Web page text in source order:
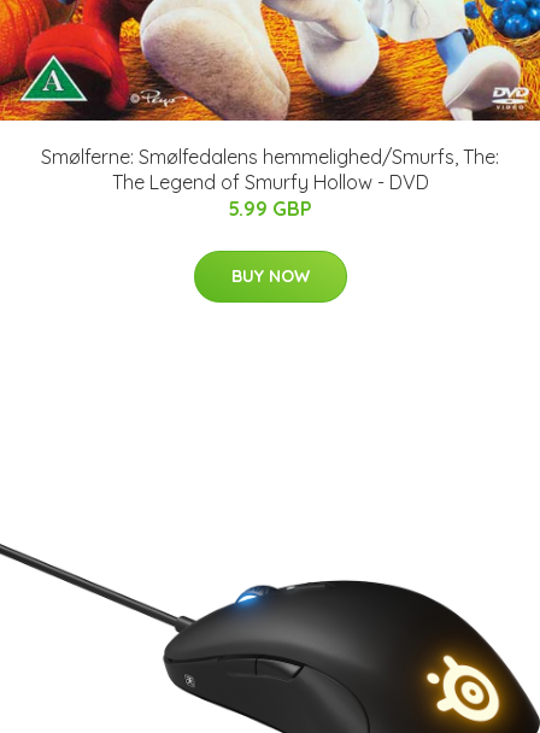
Smølferne: Smølfedalens hemmelighed/Smurfs, The:
The Legend of Smurfy Hollow - DVD
5.99 GBP
BUY NOW